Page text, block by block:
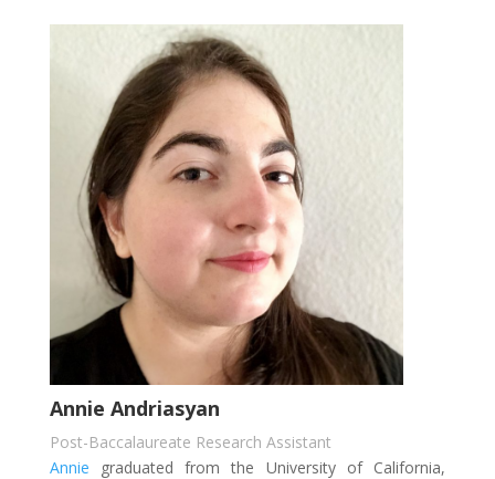
Annie Andriasyan
Post-Baccalaureate Research Assistant
Annie graduated from the University of California,